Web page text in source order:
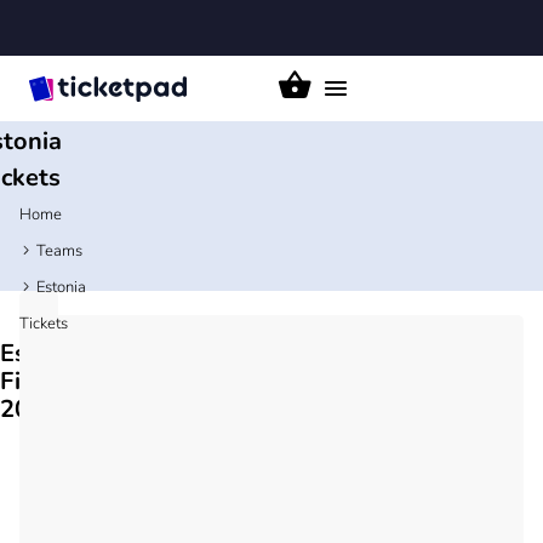
Toggle
Home
Teams
Estonia
Tickets
Estonia
Fixtures
2026/27